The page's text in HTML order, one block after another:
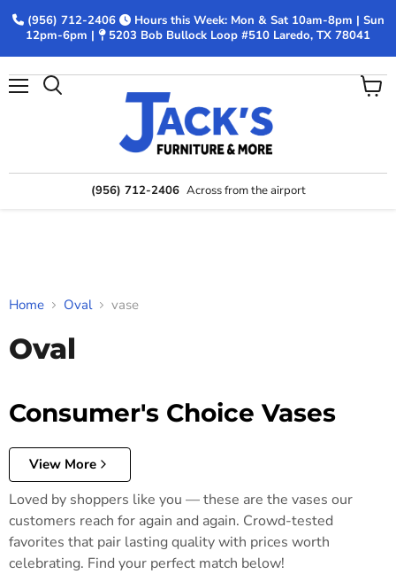
(956) 712-2406
Hours this Week: Mon & Sat 10am-8pm | Sun
12pm-6pm |
5203 Bob Bullock Loop #510 Laredo, TX 78041
(956) 712-2406 Across from the airport
View
Home Oval vase
Oval
Consumer's Choice Vases
View More
Loved by shoppers like you — these are the vases our
customers reach for again and again. Crowd-tested
favorites that pair lasting quality with prices worth
celebrating. Find your perfect match below!